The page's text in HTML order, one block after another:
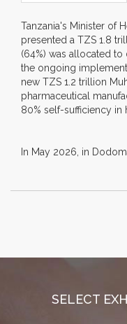
Tanzania's Minister of
presented a TZS 1.8
(64%) was allocated
the ongoing
new TZS 1.2 trillion
pharmaceutical
80% self-sufficiency
In May 2026, in
SELECT